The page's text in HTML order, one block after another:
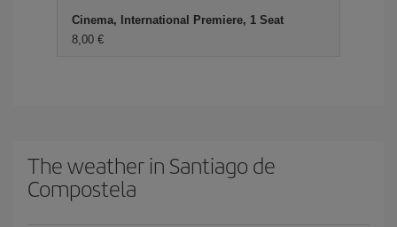
Cinema, International Premiere, 1 Seat
8,00
The weather in Santiago de
Compostela